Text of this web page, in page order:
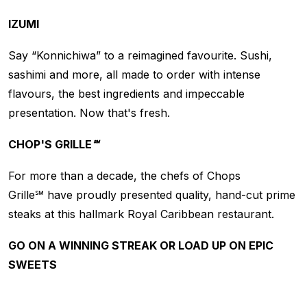
IZUMI
Say “Konnichiwa” to a reimagined favourite. Sushi,
sashimi and more, all made to order with intense
flavours, the best ingredients and impeccable
presentation. Now that's fresh.
CHOP'S GRILLE℠
For more than a decade, the chefs of Chops
Grille℠ have proudly presented quality, hand-cut prime
steaks at this hallmark Royal Caribbean restaurant.
GO ON A WINNING STREAK OR LOAD UP ON EPIC
SWEETS